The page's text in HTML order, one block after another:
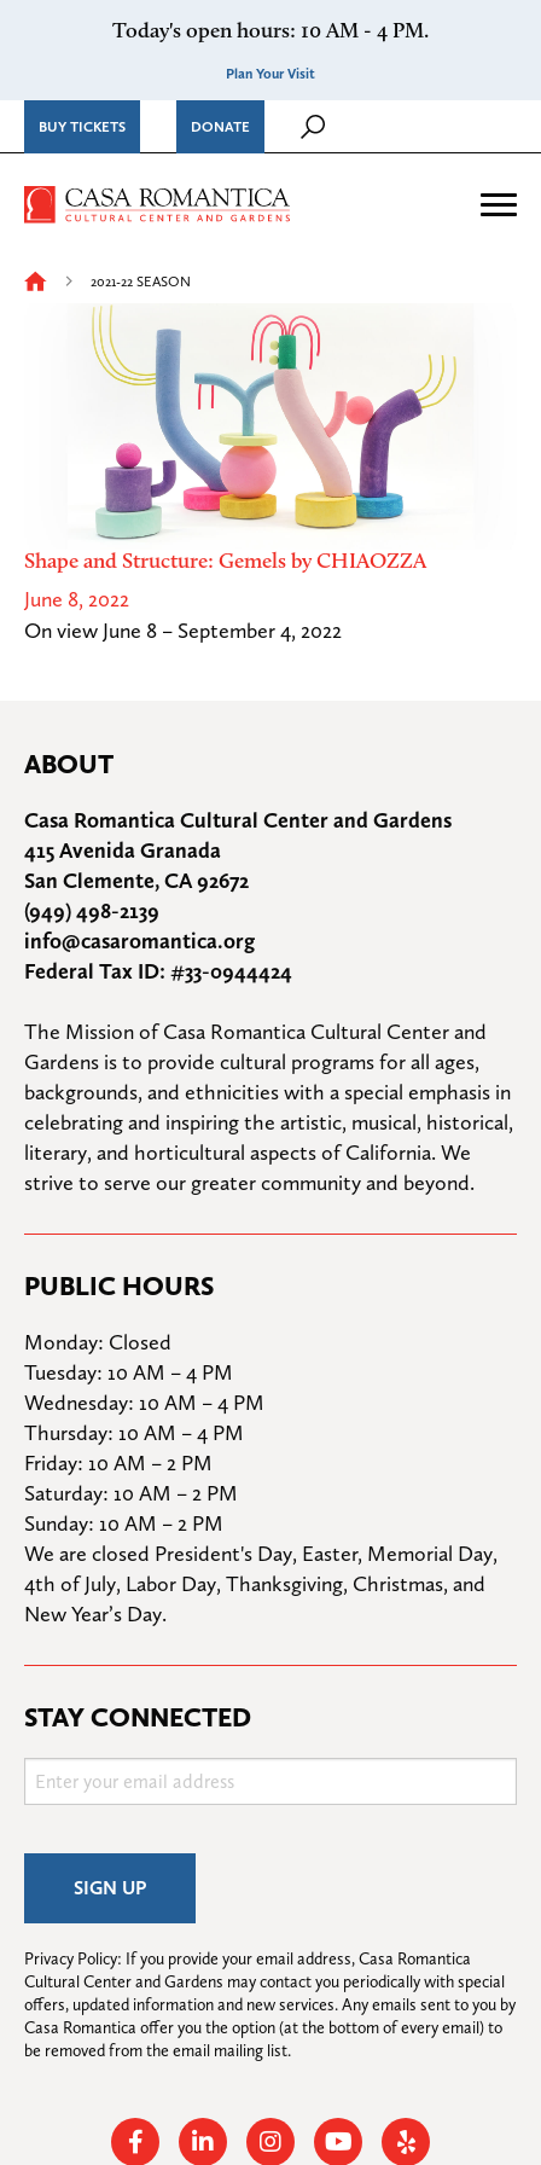
Today's open hours: 10 AM - 4 PM.
Plan Your Visit
BUY TICKETS DONATE
Casa Romantica Cultural
2021-22 SEASON
Shape and Structure: Gemels by CHIAOZZA
June 8, 2022
On view June 8 – September 4, 2022
ABOUT
Casa Romantica Cultural Center and Gardens
415 Avenida Granada
San Clemente, CA 92672
(949) 498-2139
info@casaromantica.org
Federal Tax ID: #33-0944424
The Mission of Casa Romantica Cultural Center and
Gardens is to provide cultural programs for all ages,
backgrounds, and ethnicities with a special emphasis in
celebrating and inspiring the artistic, musical, historical,
literary, and horticultural aspects of California. We
strive to serve our greater community and beyond.
PUBLIC HOURS
Monday: Closed
Tuesday: 10 AM – 4 PM
Wednesday: 10 AM – 4 PM
Thursday: 10 AM – 4 PM
Friday: 10 AM – 2 PM
Saturday: 10 AM – 2 PM
Sunday: 10 AM – 2 PM
We are closed President's Day, Easter, Memorial Day,
4th of July, Labor Day, Thanksgiving, Christmas, and
New Year’s Day.
STAY CONNECTED
Privacy Policy: If you provide your email address, Casa Romantica
Cultural Center and Gardens may contact you periodically with special
offers, updated information and new services. Any emails sent to you by
Casa Romantica offer you the option (at the bottom of every email) to
be removed from the email mailing list.